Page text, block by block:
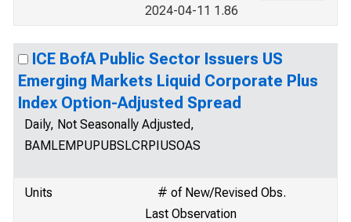
2024-04-11 1.86
ICE BofA Public Sector Issuers US
Emerging Markets Liquid Corporate Plus
Index Option-Adjusted Spread
Daily, Not Seasonally Adjusted,
BAMLEMPUPUBSLCRPIUSOAS
Units
# of New/Revised Obs.
Last Observation